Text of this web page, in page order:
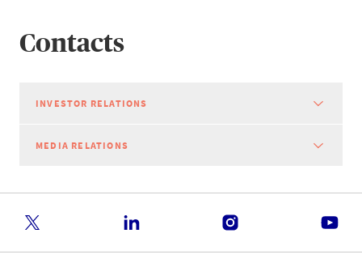
Contacts
INVESTOR RELATIONS
MEDIA RELATIONS